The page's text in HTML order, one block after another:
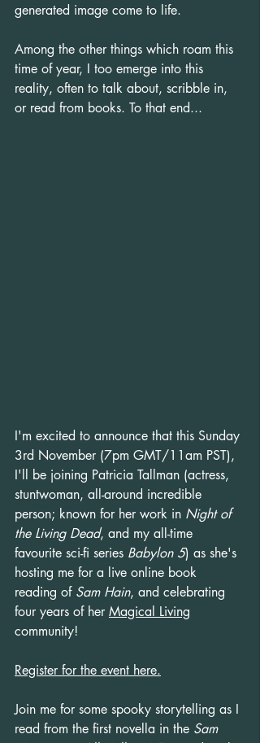
generated image come to life.
Among the other things which roam this
time of year, I too emerge into this
reality, often to talk about, scribble in,
or read from books. To that end...
I'm excited to announce that this Sunday
3rd November (7pm GMT/11am PST),
I'll be joining Patricia Tallman (actress,
stuntwoman, all-around incredible
person; known for her work in Night of
the Living Dead, and my all-time
favourite sci-fi series Babylon 5) as she's
hosting me for a live online book
reading of Sam Hain, and celebrating
four years of her Magical Living
community!
Register for the event here.
Join me for some spooky storytelling as I
read from the first novella in the Sam